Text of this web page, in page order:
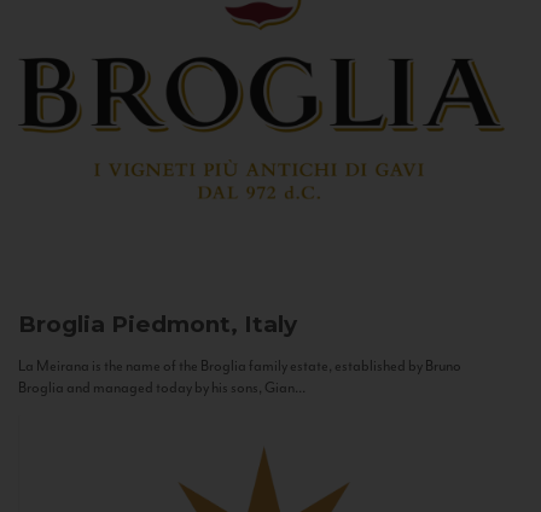
Broglia Piedmont, Italy
La Meirana is the name of the Broglia family estate, established by Bruno
Broglia and managed today by his sons, Gian...